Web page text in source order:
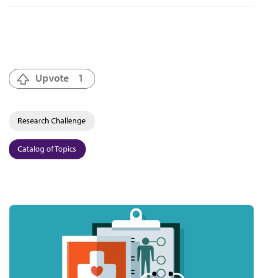
Upvote 1
Research Challenge
Catalog of Topics